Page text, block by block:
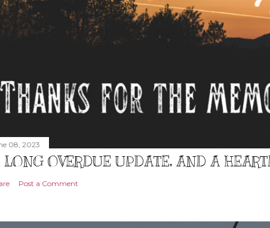
08, 2023
OVERDUE UPDATE, AND A
Post a Comment